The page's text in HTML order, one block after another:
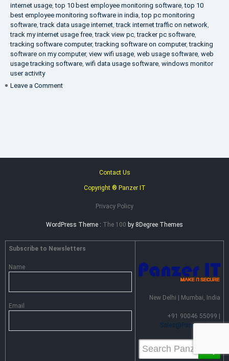
internet usage ,top 10 best employee monitoring software ,top 10
best employee monitoring software in india ,top pc monitoring
software ,track data usage internet ,track internet traffic on network
track my internet usage free ,track view pc ,tracker pc software
tracking software computer,tracking software on computer,tracking
software on my computer, view wifi usage web usage software web
usage tracking software wifi data usage software windows monitor
user activity
Leave a Comment
Contact Us
Copyright ® Panzer IT
Privacy Policy
WordPress Theme : The 100 by 8Degree Themes
Subscribe to Newsletters
Name
Email
New Delhi | Mumbai, India
+91 90046 55099 |
Sales@PanzerIT.com